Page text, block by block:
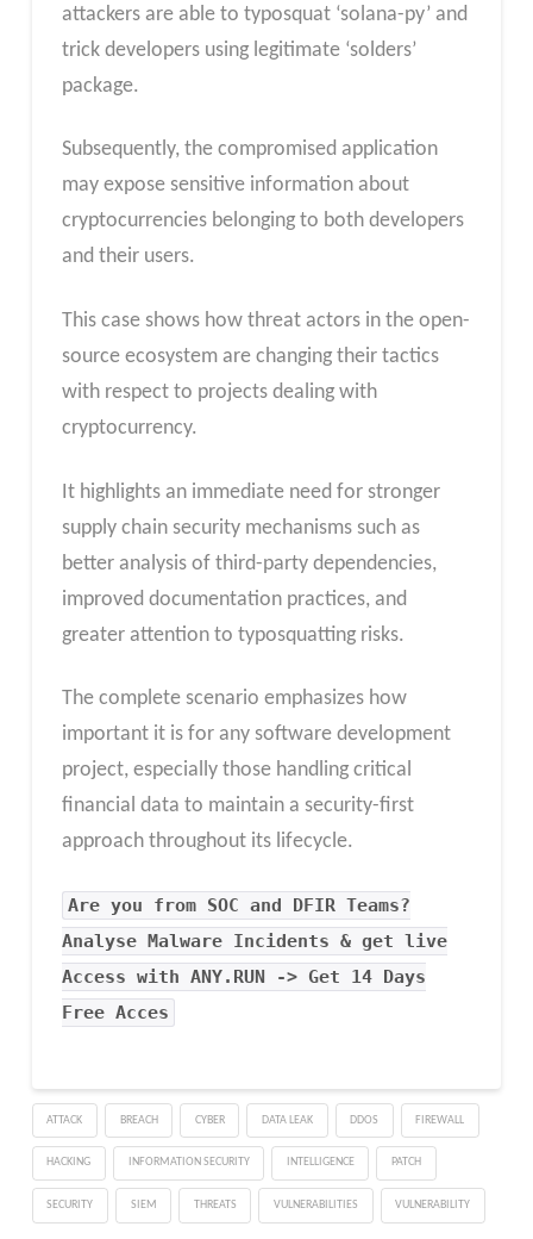
attackers are able to typosquat ‘solana-py’ and
trick developers using legitimate ‘solders’
package.
Subsequently, the compromised application
may expose sensitive information about
cryptocurrencies belonging to both developers
and their users.
This case shows how threat actors in the open-
source ecosystem are changing their tactics
with respect to projects dealing with
cryptocurrency.
It highlights an immediate need for stronger
supply chain security mechanisms such as
better analysis of third-party dependencies,
improved documentation practices, and
greater attention to typosquatting risks.
The complete scenario emphasizes how
important it is for any software development
project, especially those handling critical
financial data to maintain a security-first
approach throughout its lifecycle.
Are you from SOC and DFIR Teams?
Analyse Malware Incidents & get live
Access with ANY.RUN -> Get 14 Days
Free Acces
ATTACK BREACH CYBER DATA LEAK DDOS FIREWALL
HACKING INFORMATION SECURITY INTELLIGENCE PATCH
SECURITY SIEM THREATS VULNERABILITIES VULNERABILITY